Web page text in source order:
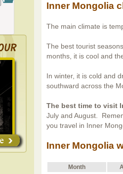
Inner Mongolia
The main climate is
The best tourist
months, it is cool and
In winter, it is cold and
southward across the
The best time to visit
July and August.
you travel in Inner
Inner Mongolia
Month